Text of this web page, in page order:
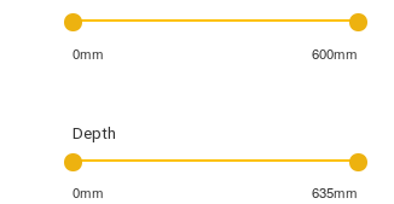
0mm 600mm
Depth
0mm 635mm